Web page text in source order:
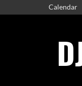
Calendar